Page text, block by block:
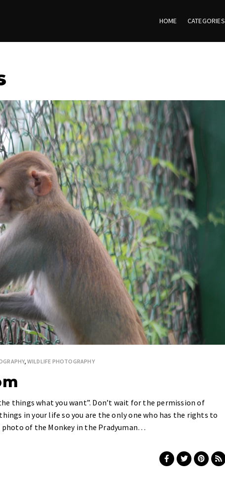
HOME CATEGORIES
, WILDLIFE PHOTOGRAPHY
things what you want”. Don’t wait for the permission of
in your life so you are the only one who has the rights to
photo of the Monkey in the Pradyuman…